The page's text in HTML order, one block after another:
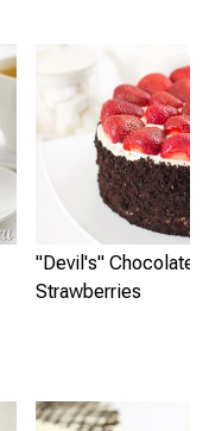
"Devil's" Chocolate
Strawberries